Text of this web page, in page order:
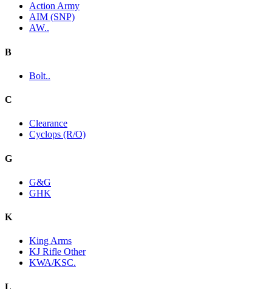
Action Army
AIM (SNP)
AW..
B
Bolt..
C
Clearance
Cyclops (R/O)
G
G&G
GHK
K
King Arms
KJ Rifle Other
KWA/KSC.
L